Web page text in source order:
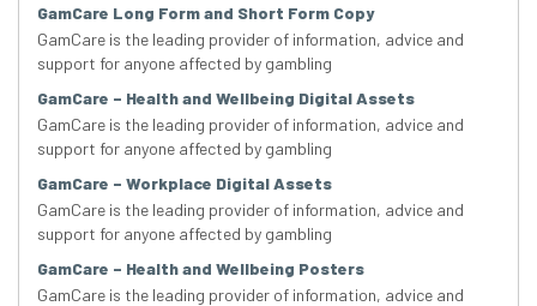
GamCare Long Form and Short Form Copy
GamCare is the leading provider of information, advice and
support for anyone affected by gambling
GamCare – Health and Wellbeing Digital Assets
GamCare is the leading provider of information, advice and
support for anyone affected by gambling
GamCare – Workplace Digital Assets
GamCare is the leading provider of information, advice and
support for anyone affected by gambling
GamCare – Health and Wellbeing Posters
GamCare is the leading provider of information, advice and